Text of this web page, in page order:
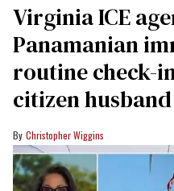
Virginia ICE
Panamanian
routine check-
citizen
Christopher Wiggins